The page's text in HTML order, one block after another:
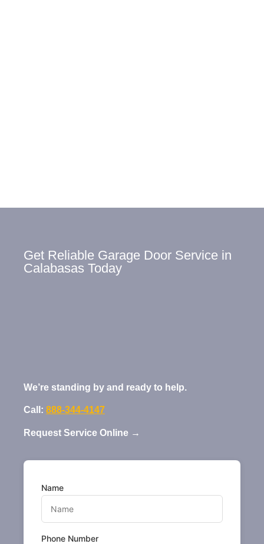
Get Reliable Garage Door Service in
Calabasas Today
We’re standing by and ready to help.
Call: 888-344-4147
Request Service Online →
Name
Phone Number